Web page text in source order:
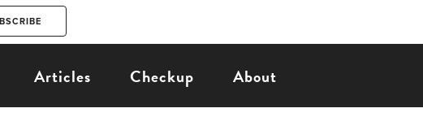
Articles Checkup About